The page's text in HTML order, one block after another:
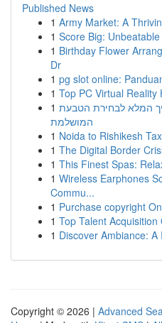
Published News
1 Army Market: A
1 Score Big:
1 Birthday Flower
Dr
1 pg slot online:
1 Top PC Virtual Reality
1 המלא לבחירת הטבעת
המושלמת
1 Noida to Rishikesh
1 The Digital Border
1 This Finest Spas:
1 Wireless Earphones
Commu...
1 Purchase copyright
1 Top Talent
1 Discover Ambiance:
Copyright © 2026 | Advanced